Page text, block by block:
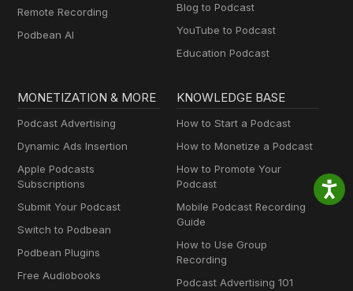
Remote Recording
Podbean AI
Blog to Podcast
YouTube to Podcast
Education Podcast
MONETIZATION & MORE
Podcast Advertising
Dynamic Ads Insertion
Apple Podcasts
Subscriptions
Submit Your Podcast
Switch to Podbean
Podbean Plugins
Free Audiobooks
KNOWLEDGE BASE
How to Start a Podcast
How to Monetize a Podcast
How to Promote Your
Podcast
Mobile Podcast Recording
Guide
How to Use Group
Recording
Podcast Advertising 101